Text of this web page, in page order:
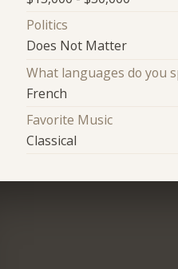
Politics
Does Not Matter
What languages do you
French
Favorite Music
Classical